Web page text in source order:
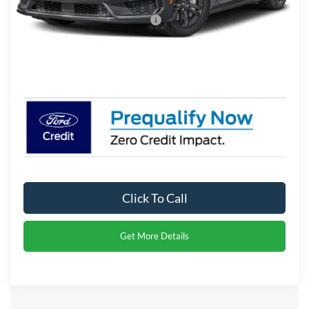
Crossroads Protection Package:
$987
Click To Call
Get More Details